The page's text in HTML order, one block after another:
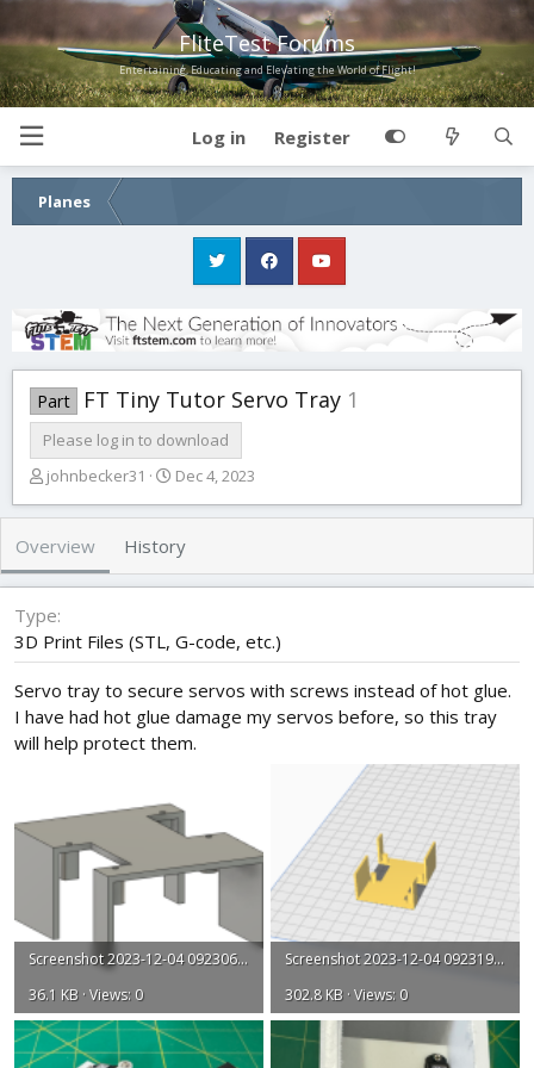
FliteTest Forums
Entertaining, Educating and Elevating the World of Flight!
Log in Register
Planes
Part FT Tiny Tutor Servo Tray 1
Please log in to download
A
t
h
o
r
johnbecker31
C
e
a
t
i
n
d
t
e
Dec 4, 2023
Overview History
Type
3D Print Files (STL, G-code, etc.)
Servo tray to secure servos with screws instead of hot glue.
I have had hot glue damage my servos before, so this tray
will help protect them.
Screenshot 2023-12-04 092306.png
36.1 KB · Views: 0
Screenshot 2023-12-04 092319.png
302.8 KB · Views: 0